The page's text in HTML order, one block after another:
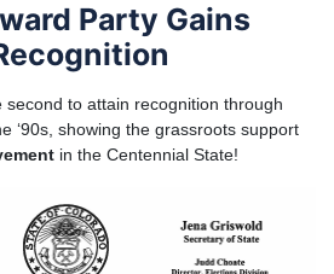
Party Gains
to attain recognition through
‘90s, showing the grassroots support
in the Centennial State!